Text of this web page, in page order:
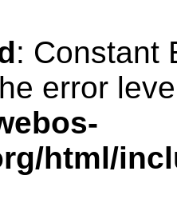
: Constant
error
html/